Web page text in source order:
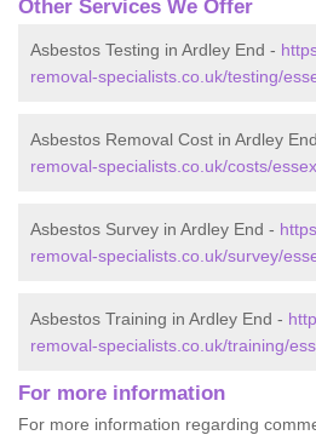
Other Services We Offer
Asbestos Testing in Ardley End -
removal-specialists.co.uk/testing/
Asbestos Removal Cost in Ardley
removal-specialists.co.uk/costs/
Asbestos Survey in Ardley End -
removal-specialists.co.uk/survey/
Asbestos Training in Ardley End -
removal-specialists.co.uk/training/
For more information
For more information regarding